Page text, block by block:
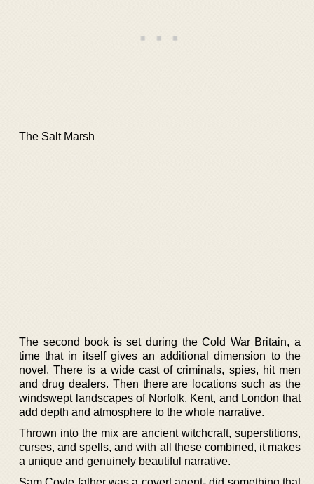
The Salt Marsh
The second book is set during the Cold War Britain, a
time that in itself gives an additional dimension to the
novel. There is a wide cast of criminals, spies, hit men
and drug dealers. Then there are locations such as the
windswept landscapes of Norfolk, Kent, and London that
add depth and atmosphere to the whole narrative.
Thrown into the mix are ancient witchcraft, superstitions,
curses, and spells, and with all these combined, it makes
a unique and genuinely beautiful narrative.